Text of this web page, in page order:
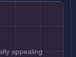
appealing